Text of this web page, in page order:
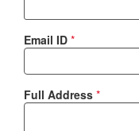
Email ID *
Full Address *